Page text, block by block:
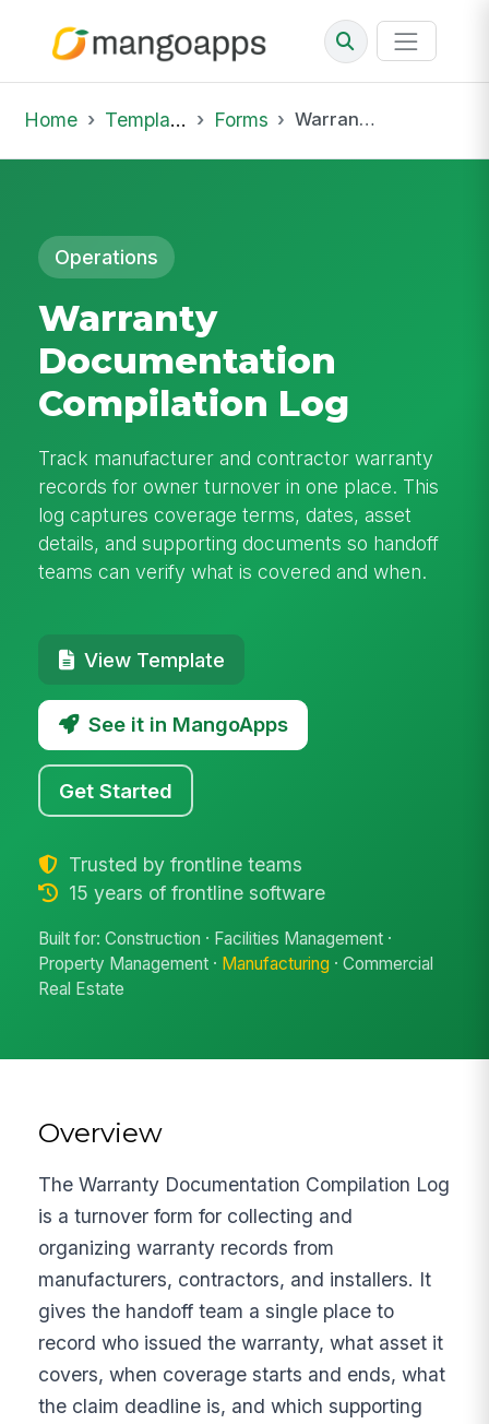
Home Template Library Forms Warranty Documentation Compilation Log
Operations
Warranty
Documentation
Compilation Log
Track manufacturer and contractor warranty
records for owner turnover in one place. This
log captures coverage terms, dates, asset
details, and supporting documents so handoff
teams can verify what is covered and when.
View Template
See it in MangoApps
Get Started
Trusted by frontline teams
15 years of frontline software
Built for: Construction · Facilities Management ·
Property Management · Manufacturing · Commercial
Real Estate
Overview
The Warranty Documentation Compilation Log
is a turnover form for collecting and
organizing warranty records from
manufacturers, contractors, and installers. It
gives the handoff team a single place to
record who issued the warranty, what asset it
covers, when coverage starts and ends, what
the claim deadline is, and which supporting